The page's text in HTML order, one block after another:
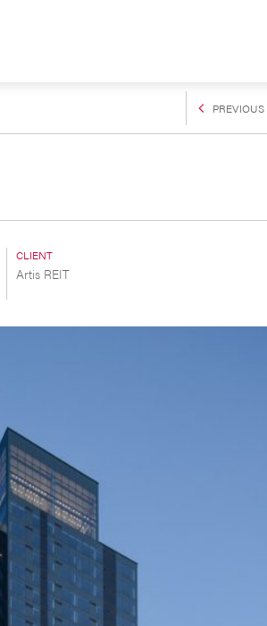
PREVIOUS
CLIENT
Artis REIT